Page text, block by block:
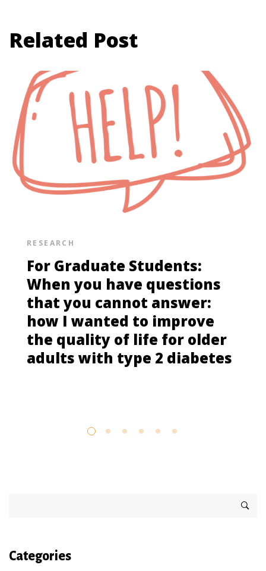
Related Post
RESEARCH
For Graduate Students:
When you have questions
that you cannot answer:
how I wanted to improve
the quality of life for older
adults with type 2 diabetes
Categories